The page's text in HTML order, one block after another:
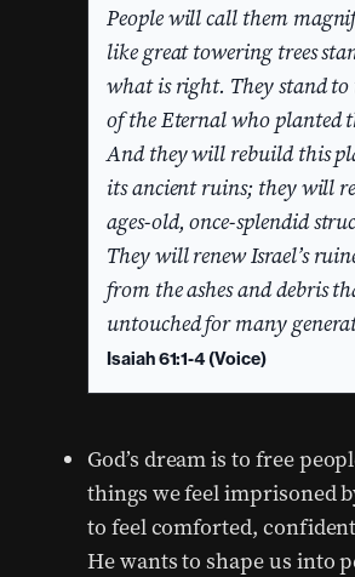
People will call them
like great towering trees
what is right. They stand
of the Eternal who planted
And they will rebuild this
its ancient ruins; they will
ages-old, once-splendid
They will renew Israel’s
from the ashes and debris
untouched for many
Isaiah 61:1-4 (Voice)
God’s dream is to free
things we feel imprisoned
to feel comforted,
He wants to shape us into